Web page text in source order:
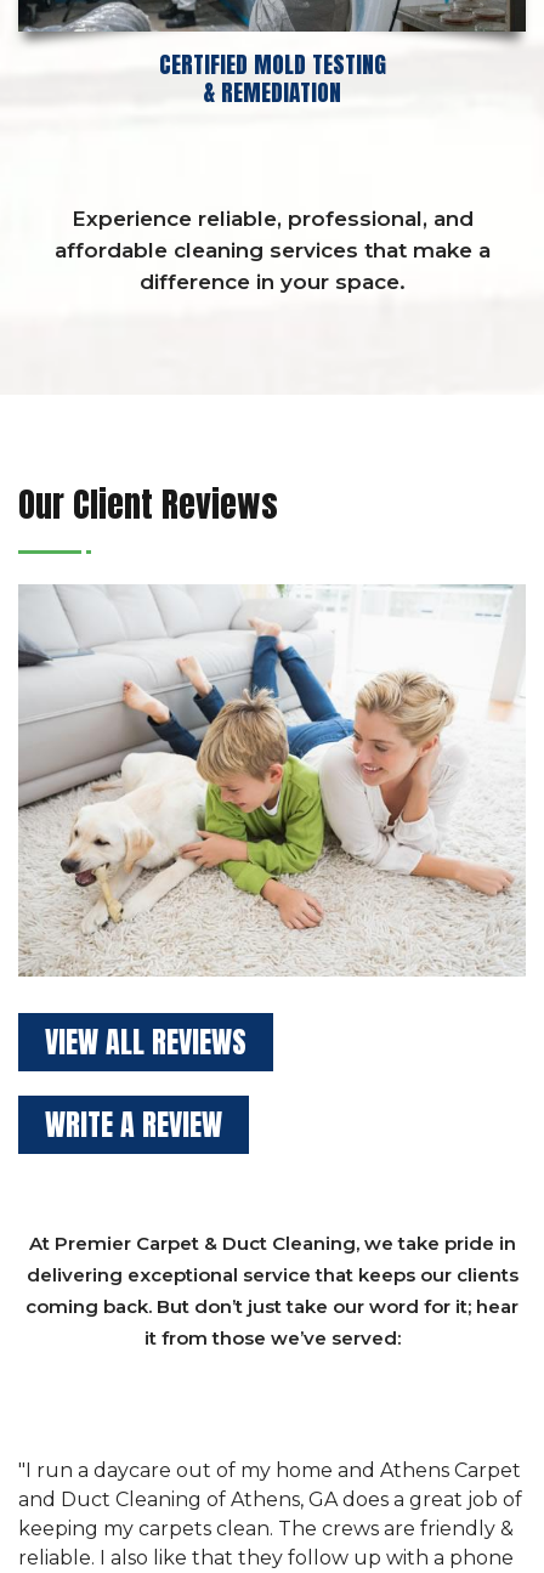
CERTIFIED MOLD TESTING
& REMEDIATION
Experience reliable, professional, and
affordable cleaning services that make a
difference in your space.
Our Client Reviews
VIEW ALL REVIEWS
WRITE A REVIEW
At Premier Carpet & Duct Cleaning, we take pride in
delivering exceptional service that keeps our clients
coming back. But don’t just take our word for it; hear
it from those we’ve served:
"We have used Athens Carpet and Duct Cleaning of
Athens, GA for our carpet cleaning for a long time.
They have the right equipment for our needs, and
they really understand the challenges of working